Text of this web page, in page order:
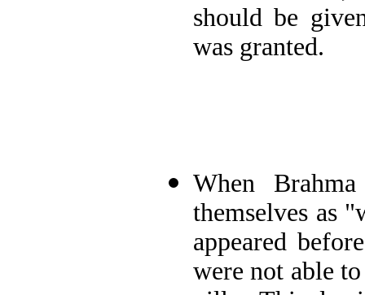
should be
was granted.
When
themselves as
appeared
were not able